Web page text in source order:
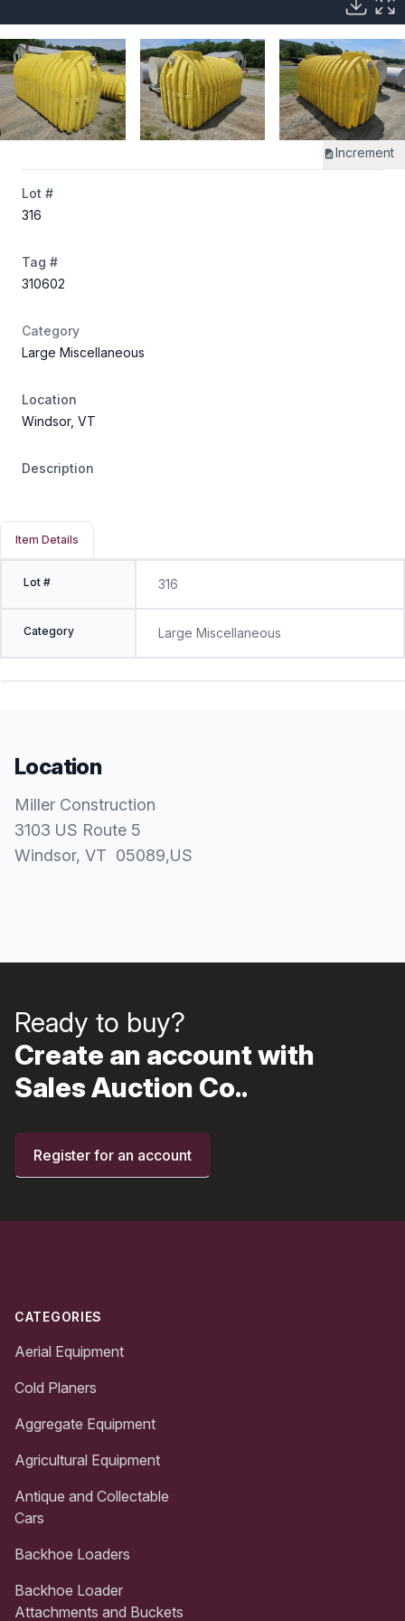
Increment
Lot #
316
Tag #
310602
Category
Large Miscellaneous
Location
Windsor, VT
Description
Item Details
Lot # 316
Category Large Miscellaneous
Location
Miller Construction
3103 US Route 5
Windsor, VT 05089,US
Ready to buy?
Create an account with
Sales Auction Co..
Register for an account
CATEGORIES
Aerial Equipment
Cold Planers
Aggregate Equipment
Agricultural Equipment
Antique and Collectable
Cars
Backhoe Loaders
Backhoe Loader
Attachments and Buckets